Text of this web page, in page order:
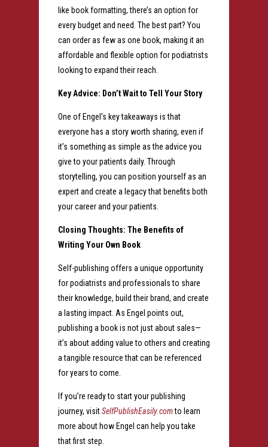
like book formatting, there’s an option for
every budget and need. The best part? You
can order as few as one book, making it an
affordable and flexible option for podiatrists
looking to expand their reach.
Key Advice: Don’t Wait to Tell Your Story
One of Engel’s key takeaways is that
everyone has a story worth sharing, even if
it’s something as simple as the advice you
give to your patients daily. Through
storytelling, you can position yourself as an
expert and create a legacy that benefits both
your career and your patients.
Closing Thoughts: The Benefits of
Writing Your Own Book
Self-publishing offers a unique opportunity
for podiatrists and professionals to share
their knowledge, build their brand, and create
a lasting impact. As Engel points out,
publishing a book is not just about sales—
it’s about adding value to others and creating
a tangible resource that can be referenced
for years to come.
If you’re ready to start your publishing
journey, visitSelfPublishEasily.comto learn
more about how Engel can help you take
that first step.